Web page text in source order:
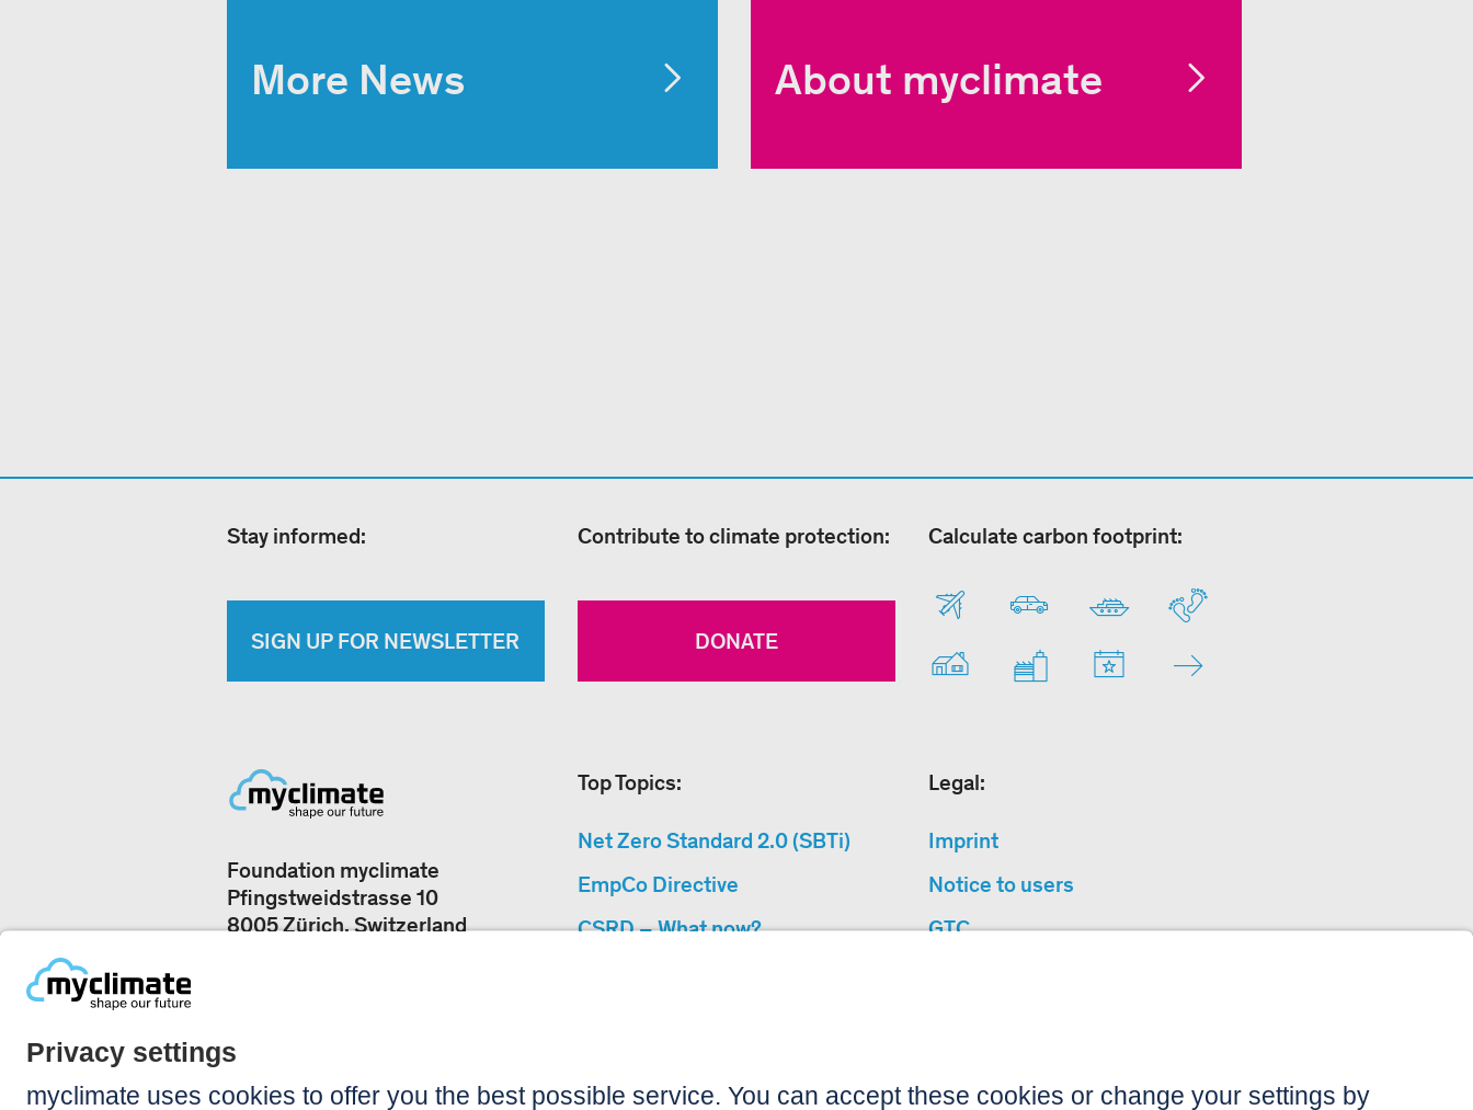
More News About myclimate
Stay informed:
SIGN UP FOR NEWSLETTER
Contribute to climate protection:
DONATE
Calculate carbon footprint:
Foundation myclimate
Pfingstweidstrasse 10
8005 Zürich, Switzerland
Top Topics:
Net Zero Standard 2.0 (SBTi)
EmpCo Directive
CSRD – What now?
Sitemap
Legal:
Imprint
Notice to users
GTC